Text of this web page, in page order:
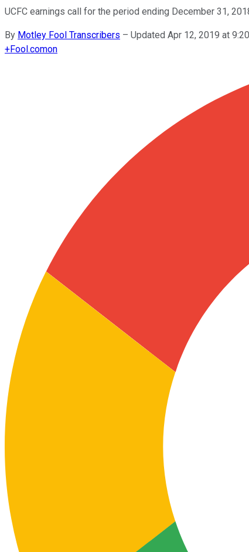
UCFC earnings call for the period ending December 31,
By Motley Fool Transcribers – Updated Apr 12, 2019 at
+Fool.comon